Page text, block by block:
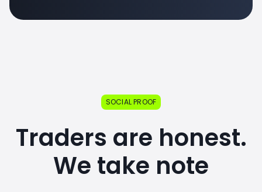
SOCIAL PROOF
Traders are honest.
We take note